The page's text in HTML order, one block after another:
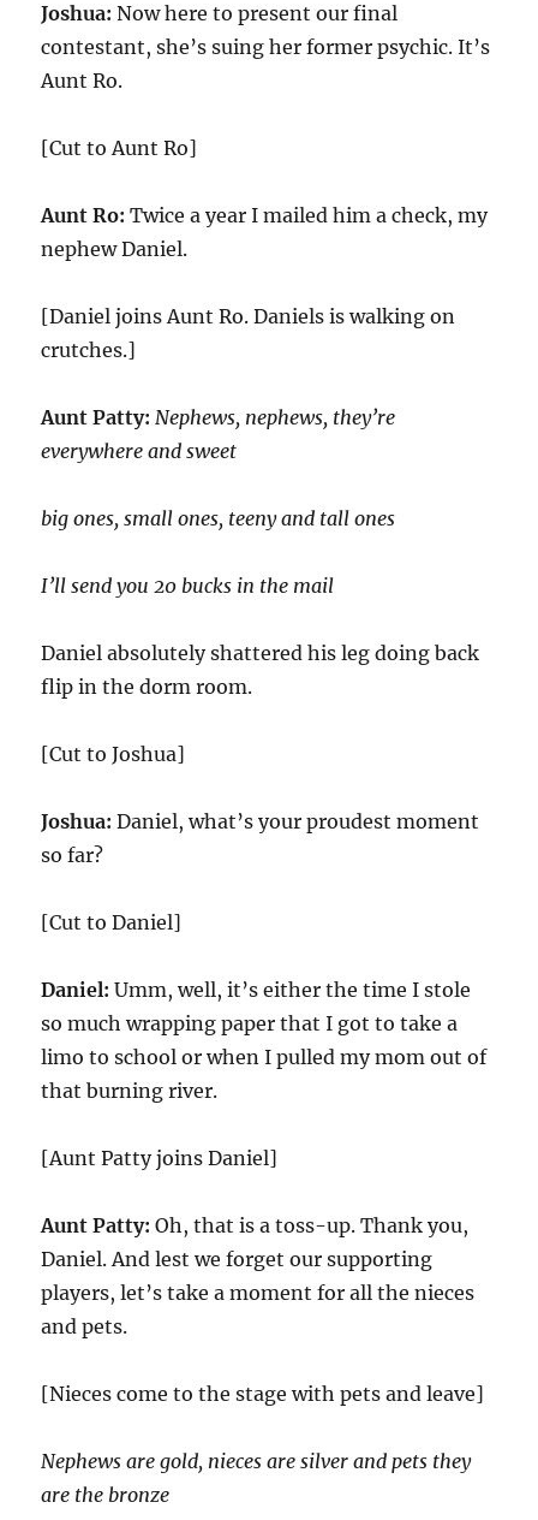
Joshua: Now here to present our final
contestant, she’s suing her former psychic. It’s
Aunt Ro.
[Cut to Aunt Ro]
Aunt Ro: Twice a year I mailed him a check, my
nephew Daniel.
[Daniel joins Aunt Ro. Daniels is walking on
crutches.]
Aunt Patty: Nephews, nephews, they’re
everywhere and sweet
big ones, small ones, teeny and tall ones
I’ll send you 20 bucks in the mail
Daniel absolutely shattered his leg doing back
flip in the dorm room.
[Cut to Joshua]
Joshua: Daniel, what’s your proudest moment
so far?
[Cut to Daniel]
Daniel: Umm, well, it’s either the time I stole
so much wrapping paper that I got to take a
limo to school or when I pulled my mom out of
that burning river.
[Aunt Patty joins Daniel]
Aunt Patty: Oh, that is a toss-up. Thank you,
Daniel. And lest we forget our supporting
players, let’s take a moment for all the nieces
and pets.
[Nieces come to the stage with pets and leave]
Nephews are gold, nieces are silver and pets they
are the bronze